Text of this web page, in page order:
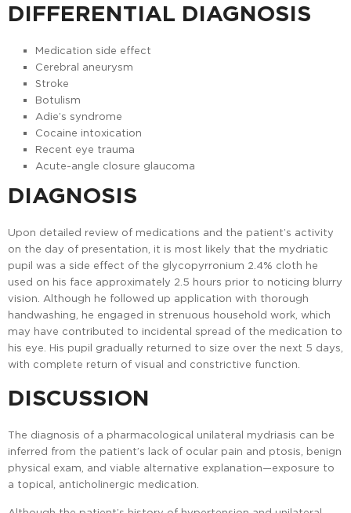
DIFFERENTIAL DIAGNOSIS
Medication side effect
Cerebral aneurysm
Stroke
Botulism
Adie’s syndrome
Cocaine intoxication
Recent eye trauma
Acute-angle closure glaucoma
DIAGNOSIS
Upon detailed review of medications and the patient’s activity
on the day of presentation, it is most likely that the mydriatic
pupil was a side effect of the glycopyrronium 2.4% cloth he
used on his face approximately 2.5 hours prior to noticing blurry
vision. Although he followed up application with thorough
handwashing, he engaged in strenuous household work, which
may have contributed to incidental spread of the medication to
his eye. His pupil gradually returned to size over the next 5 days,
with complete return of visual and constrictive function.
DISCUSSION
The diagnosis of a pharmacological unilateral mydriasis can be
inferred from the patient’s lack of ocular pain and ptosis, benign
physical exam, and viable alternative explanation—exposure to
a topical, anticholinergic medication.